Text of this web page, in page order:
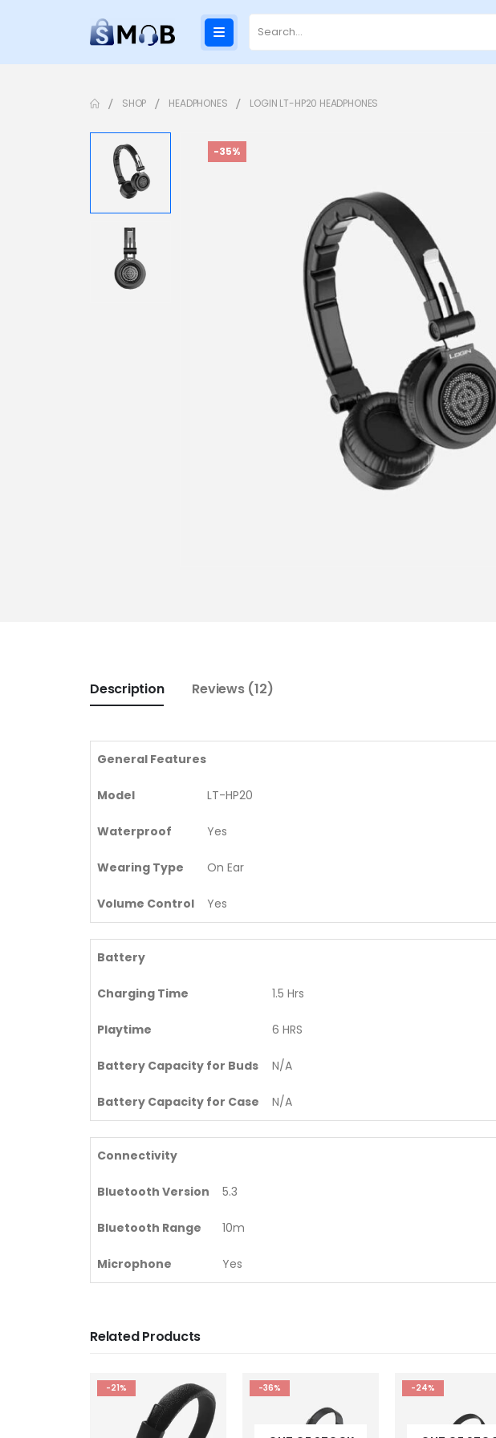
SHOP HEADPHONES LOGIN LT-HP20 HEADPHONES
-35%
Description Reviews (12)
General Features
Model LT-HP20
Waterproof Yes
Wearing Type On Ear
Volume Control Yes
Battery
Charging Time 1.5 Hrs
Playtime 6 HRS
Battery Capacity for Buds N/A
Battery Capacity for Case N/A
Connectivity
Bluetooth Version 5.3
Bluetooth Range 10m
Microphone Yes
Related Products
-36% -24% -22%